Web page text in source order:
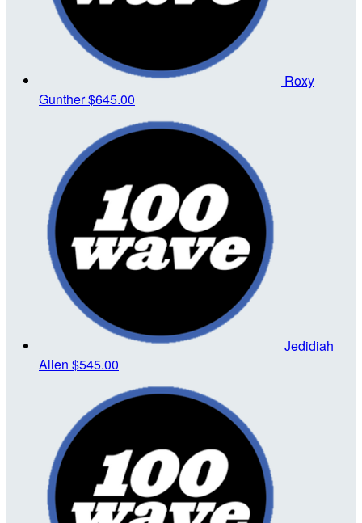
Roxy
Gunther$645.00
Jedidiah
Allen $545.00